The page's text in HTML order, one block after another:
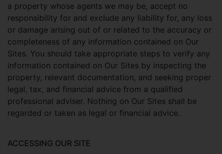
a property whose agents we may be, accept no
responsibility for and exclude any liability for, any loss
or damage arising out of or related to the accuracy or
completeness of any information contained on Our
Sites. You should take appropriate steps to verify any
information contained on Our Sites by inspecting the
property, relevant documentation, and seeking proper
legal, tax, and financial advice from a qualified
professional adviser. Nothing on Our Sites shall be
regarded or taken as legal or financial advice.
ACCESSING OUR SITE